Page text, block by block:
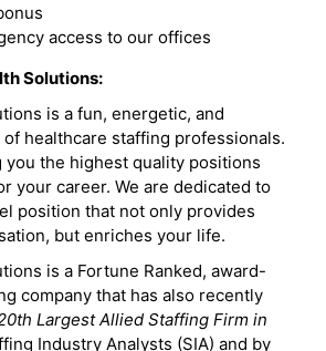
access to our offices
Solutions:
is a fun, energetic, and
healthcare staffing professionals.
you the highest quality positions
your career. We are dedicated to
position that not only provides
but enriches your life.
is a Fortune Ranked, award-
company that has also recently
Largest Allied Staffing Firm in
Industry Analysts (SIA) and by